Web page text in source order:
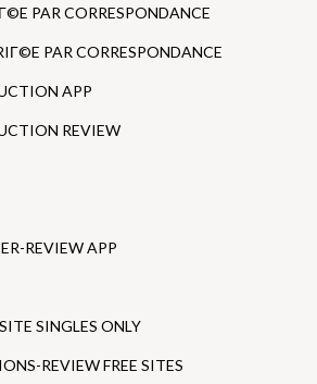
PAR CORRESPONDANCE
PAR CORRESPONDANCE
APP
REVIEW
REVIEW APP
SINGLES ONLY
REVIEW FREE SITES